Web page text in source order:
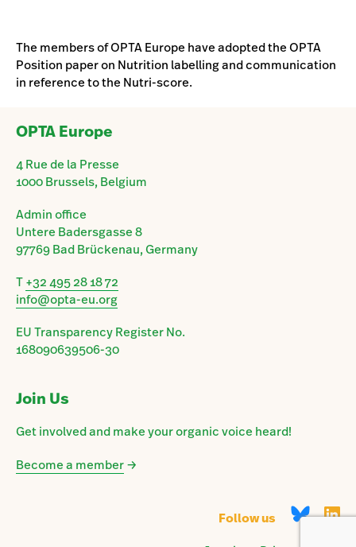
The members of OPTA Europe have adopted the OPTA
Position paper on Nutrition labelling and communication
in reference to the Nutri-score.
OPTA Europe
4 Rue de la Presse
1000 Brussels, Belgium
Admin office
Untere Badersgasse 8
97769 Bad Brückenau, Germany
T+32 495 28 18 72
info@opta-eu.org
EU Transparency Register No.
168090639506-30
Join Us
Get involved and make your organic voice heard!
Become a member→
Follow us